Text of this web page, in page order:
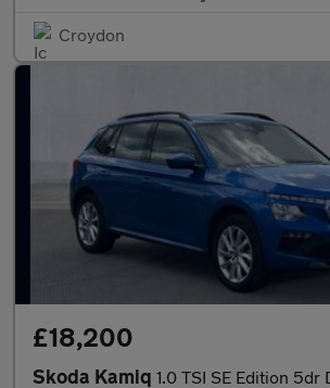
Croydon
£18,200
Skoda Kamiq 1.0 TSI SE Edition 5dr